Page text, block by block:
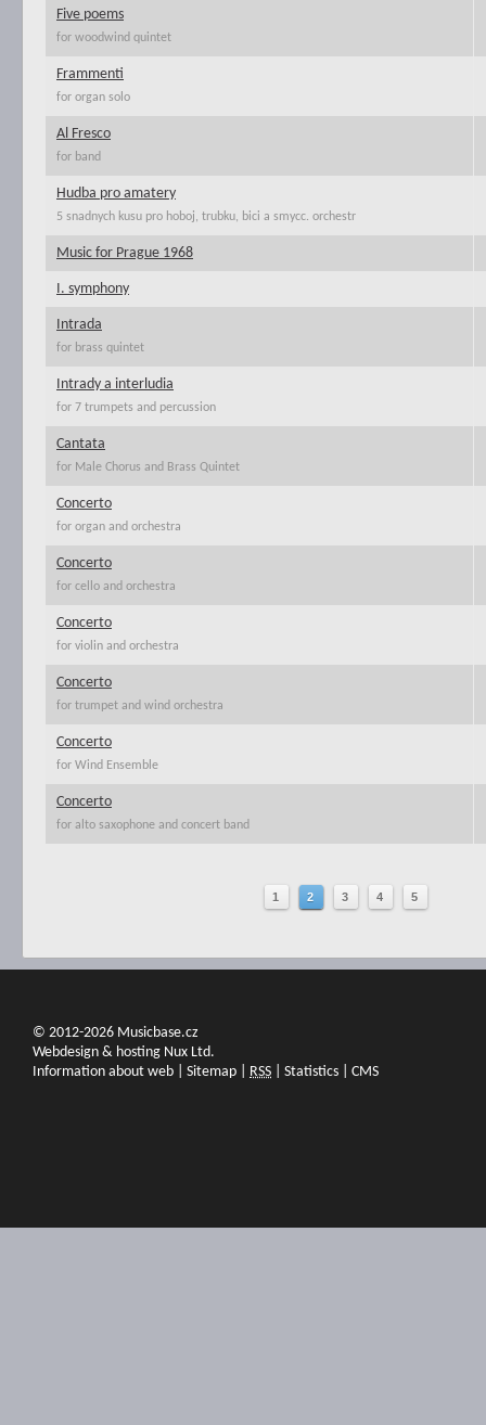
Five poems
for woodwind quintet
Frammenti
for organ solo
Al Fresco
for band
Hudba pro amatery
5 snadnych kusu pro hoboj, trubku, bici a smycc. orchestr
Music for Prague 1968
I. symphony
Intrada
for brass quintet
Intrady a interludia
for 7 trumpets and percussion
Cantata
for Male Chorus and Brass Quintet
Concerto
for organ and orchestra
Concerto
for cello and orchestra
Concerto
for violin and orchestra
Concerto
for trumpet and wind orchestra
Concerto
for Wind Ensemble
Concerto
for alto saxophone and concert band
1 2 3 4 5
© 2012-2026 Musicbase.cz
Webdesign & hosting Nux Ltd.
Information about web
Sitemap RSS Statistics CMS